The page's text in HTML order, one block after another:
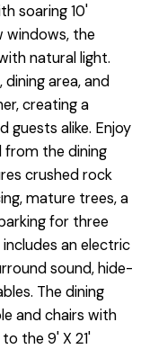
soaring 10'
windows, the
natural light.
area, and
creating a
guests alike. Enjoy
from the dining
crushed rock
mature trees, a
for three
an electric
sound, hide-
The dining
and chairs with
the 9' X 21'